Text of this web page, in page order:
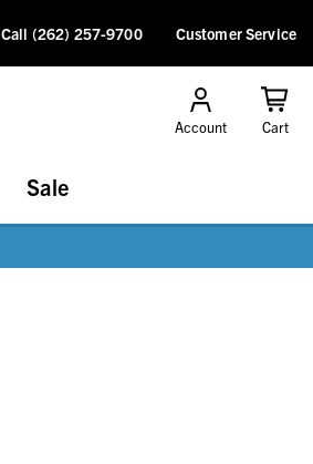
Call (262) 257-9700 Customer Service
Account Cart
Sale